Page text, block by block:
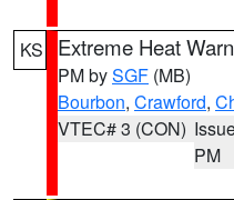
KS Extreme Heat
PM bySGF (MB)
Bourbon, Crawford,
VTEC# 3 (CON)
PM